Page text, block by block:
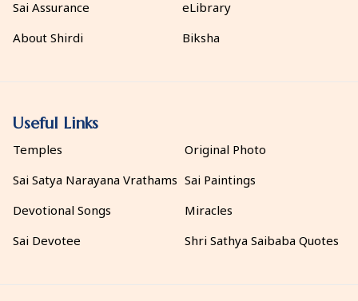
Sai Assurance
About Shirdi
eLibrary
Biksha
Useful Links
Temples
Sai Satya Narayana Vrathams
Devotional Songs
Sai Devotee
Original Photo
Sai Paintings
Miracles
Shri Sathya Saibaba Quotes